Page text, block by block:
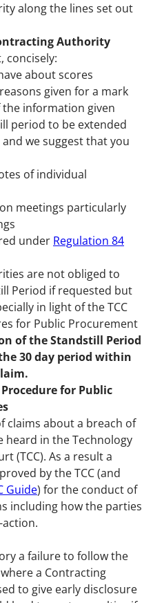
along the lines set out
Authority
concisely:
about scores
given for a mark
information given
period to be extended
we suggest that you
of individual
meetings particularly
under Regulation 84
are not obliged to
Period if requested but
in light of the TCC
for Public Procurement
of the Standstill Period
30 day period within
Procedure for Public
claims about a breach of
heard in the Technology
(TCC). As a result a
by the TCC (and
Guide) for the conduct of
including how the parties
a failure to follow the
a Contracting
to give early disclosure